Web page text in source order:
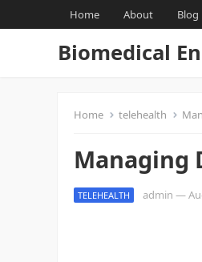
Home About Blog
Biomedical
Home telehealth
Managing
TELEHEALTH admin —